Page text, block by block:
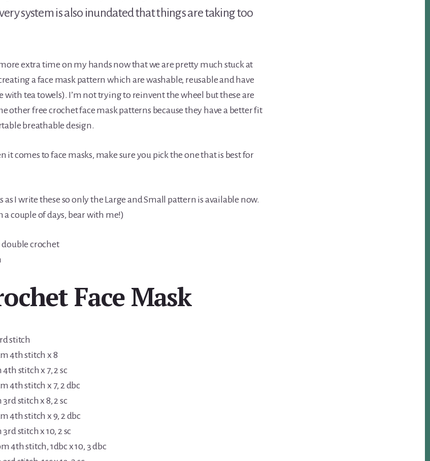
system is also inundated that things are taking too
extra time on my hands now that we are pretty much stuck at
a face mask pattern which are washable, reusable and have
with tea towels). I’m not trying to reinvent the wheel but these are
other free crochet face mask patterns because they have a better fit
breathable design.
it comes to face masks, make sure you pick the one that is best for
as I write these so only the Large and Small pattern is available now.
a couple of days, bear with me!)
double crochet
Face Mask
stitch
4th stitch x 8
4th stitch x 7, 2 sc
4th stitch x 7, 2 dbc
3rd stitch x 8, 2 sc
4th stitch x 9, 2 dbc
stitch x 10, 2 sc
4th stitch, 1dbc x 10, 3 dbc